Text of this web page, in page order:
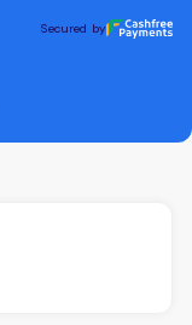
Secured by
Secured by